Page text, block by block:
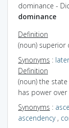
dominance -
dominance
Definition
(noun)
Synonyms :
Definition
(noun) the
has power
Synonyms :
ascendency,